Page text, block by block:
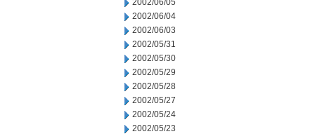
2002/06/05
2002/06/04
2002/06/03
2002/05/31
2002/05/30
2002/05/29
2002/05/28
2002/05/27
2002/05/24
2002/05/23